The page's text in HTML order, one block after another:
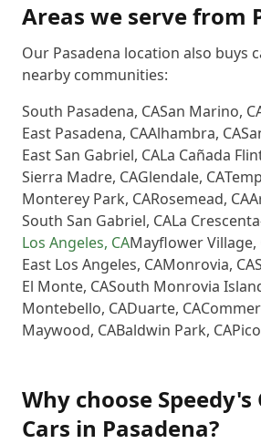
Areas we serve from
Our Pasadena location also buys
nearby communities:
South Pasadena, CASan Marino,
East Pasadena, CAAlhambra, CA
East San Gabriel, CALa Cañada
Sierra Madre, CAGlendale, CA
Monterey Park, CARosemead, CA
South San Gabriel, CALa
Los Angeles, CAMayflower Village,
East Los Angeles, CAMonrovia, CA
El Monte, CASouth Monrovia
Montebello, CADuarte, CA
Maywood, CABaldwin Park, CA
Why choose Speedy's
Cars in Pasadena?